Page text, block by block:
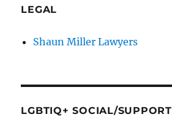
LEGAL
Shaun Miller Lawyers
LGBTIQ+ SOCIAL/SUPPORT